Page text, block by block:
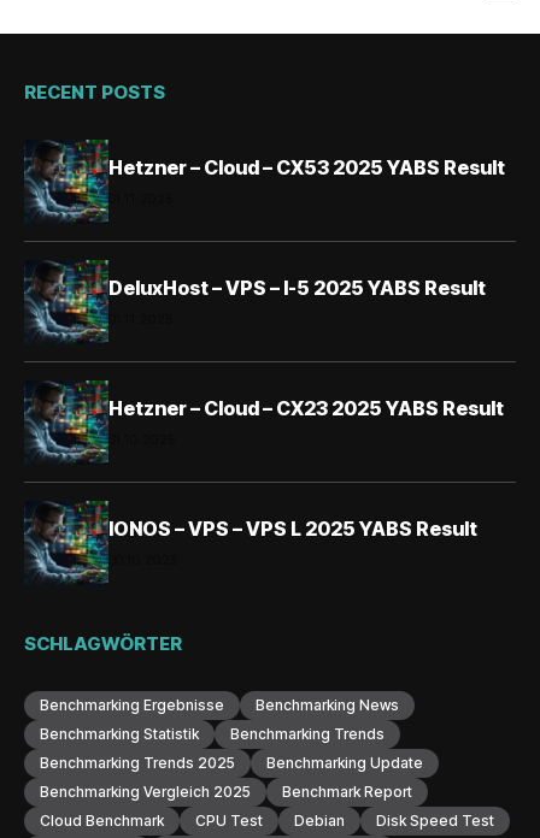
RECENT POSTS
Hetzner – Cloud – CX53 2025 YABS Result
DeluxHost – VPS – I-5 2025 YABS Result
Hetzner – Cloud – CX23 2025 YABS Result
IONOS – VPS – VPS L 2025 YABS Result
SCHLAGWÖRTER
Benchmarking Ergebnisse
Benchmarking News
Benchmarking Statistik
Benchmarking Trends
Benchmarking Trends 2025
Benchmarking Update
Benchmarking Vergleich 2025
Benchmark Report
Cloud Benchmark
CPU Test Debian
Disk Speed Test